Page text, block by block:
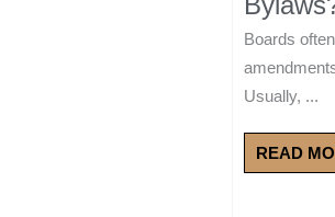
Boards
Usually, ...
READ